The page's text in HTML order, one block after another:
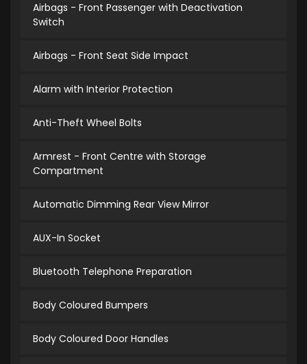
Airbags - Front Passenger with Deactivation
Switch
Airbags - Front Seat Side Impact
Alarm with Interior Protection
Anti-Theft Wheel Bolts
Armrest - Front Centre with Storage
Compartment
Automatic Dimming Rear View Mirror
AUX-In Socket
Bluetooth Telephone Preparation
Body Coloured Bumpers
Body Coloured Door Handles